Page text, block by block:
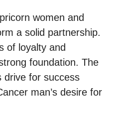
women and
a solid partnership.
of loyalty and
foundation. The
drive for success
man’s desire for